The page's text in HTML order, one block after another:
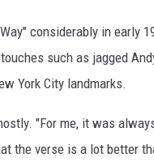
considerably in early
such as jagged
York City landmarks.
"For me, it was
the verse is a lot better